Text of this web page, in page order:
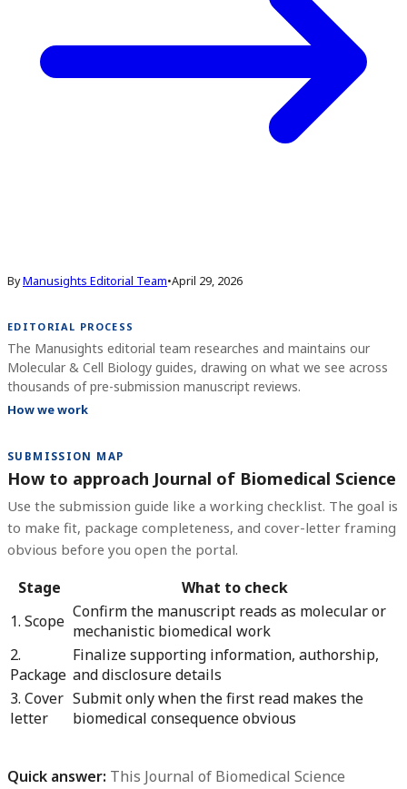
ByManusights Editorial Team•April 29, 2026
EDITORIAL PROCESS
The Manusights editorial team researches and maintains our
Molecular & Cell Biology guides, drawing on what we see across
thousands of pre-submission manuscript reviews.
How we work
SUBMISSION MAP
How to approach Journal of Biomedical Science
Use the submission guide like a working checklist. The goal is
to make fit, package completeness, and cover-letter framing
obvious before you open the portal.
Stage
What to check
1. Scope Confirm the manuscript reads as molecular or
mechanistic biomedical work
2.
Package
Finalize supporting information, authorship,
and disclosure details
3. Cover
letter
Submit only when the first read makes the
biomedical consequence obvious
Quick answer: This Journal of Biomedical Science